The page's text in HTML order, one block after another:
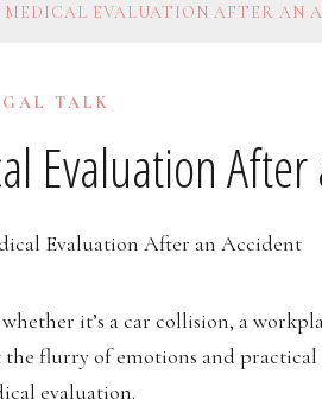
EVALUATION AFTER AN
TALK
Evaluation After
it’s a car collision, a
flurry of emotions and practical
evaluation.